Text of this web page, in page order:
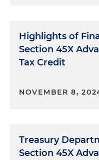
Announcement
for Round 2 of the
Project Credit
Announcement
Section 48C(e)
Highlights of
Section 45X
Tax Credit
NOVEMBER 8,
Treasury
Section 45X